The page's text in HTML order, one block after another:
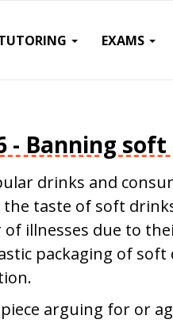
EXAMS
- Banning
drinks and
taste of soft
illnesses due to
packaging of soft
arguing for or